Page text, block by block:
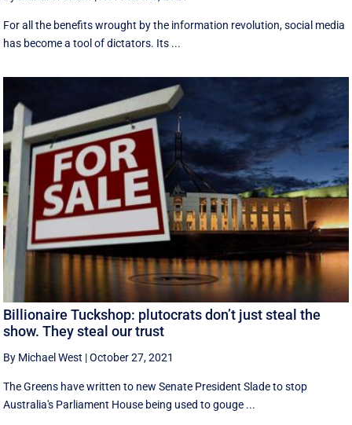
For all the benefits wrought by the information revolution, social media
has become a tool of dictators. Its ...
Billionaire Tuckshop: plutocrats don’t just steal the
show. They steal our trust
By Michael West |October 27, 2021
The Greens have written to new Senate President Slade to stop
Australia's Parliament House being used to gouge ...